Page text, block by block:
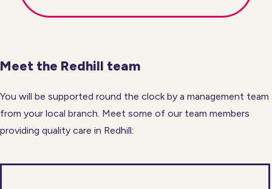
Meet the Redhill team
You will be supported round the clock by a management team
from your local branch. Meet some of our team members
providing quality care in Redhill: